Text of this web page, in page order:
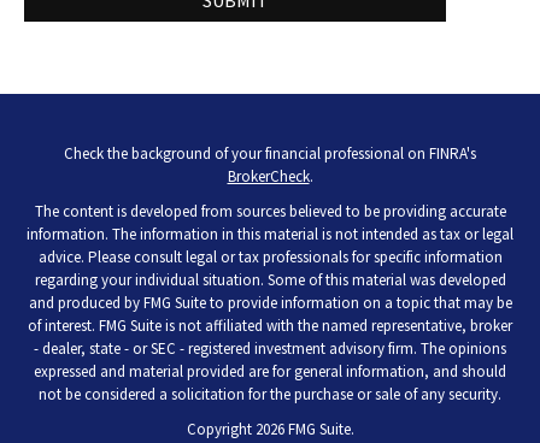
Check the background of your financial professional on FINRA's
BrokerCheck.
The content is developed from sources believed to be providing accurate
information. The information in this material is not intended as tax or legal
advice. Please consult legal or tax professionals for specific information
regarding your individual situation. Some of this material was developed
and produced by FMG Suite to provide information on a topic that may be
of interest. FMG Suite is not affiliated with the named representative, broker
- dealer, state - or SEC - registered investment advisory firm. The opinions
expressed and material provided are for general information, and should
not be considered a solicitation for the purchase or sale of any security.
Copyright 2026 FMG Suite.